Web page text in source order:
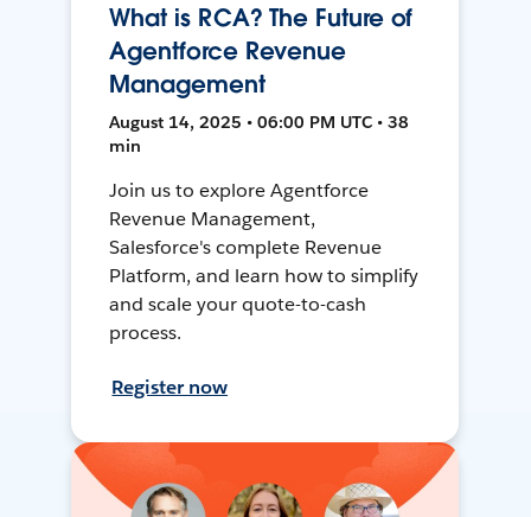
What is RCA? The Future of
Agentforce Revenue
Management
August 14, 2025 • 06:00 PM UTC • 38
min
Join us to explore Agentforce
Revenue Management,
Salesforce's complete Revenue
Platform, and learn how to simplify
and scale your quote-to-cash
process.
Register now